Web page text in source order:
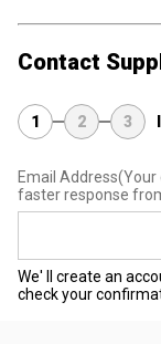
Contact
1 2 3
Email Address(Your
faster response
We' ll create an
check your